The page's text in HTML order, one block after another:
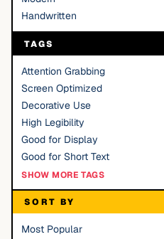
Handwritten
TAGS
Attention Grabbing
Screen Optimized
Decorative Use
High Legibility
Good for Display
Good for Short Text
SHOW MORE TAGS
SORT BY
Most Popular